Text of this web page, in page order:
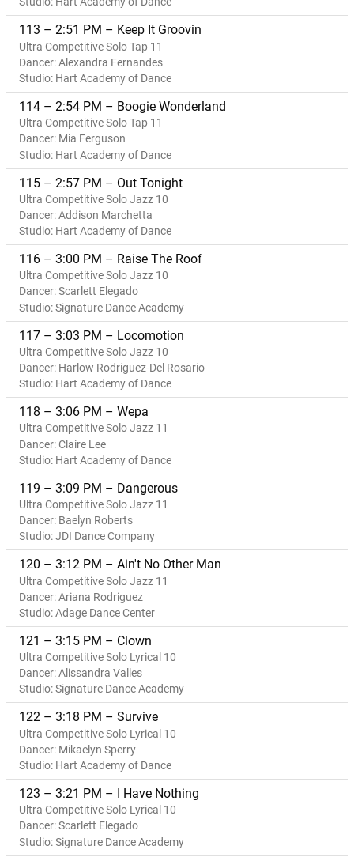
113 – 2:51 PM – Keep It Groovin
Ultra Competitive Solo Tap 11
Dancer: Alexandra Fernandes
Studio: Hart Academy of Dance
114 – 2:54 PM – Boogie Wonderland
Ultra Competitive Solo Tap 11
Dancer: Mia Ferguson
Studio: Hart Academy of Dance
115 – 2:57 PM – Out Tonight
Ultra Competitive Solo Jazz 10
Dancer: Addison Marchetta
Studio: Hart Academy of Dance
116 – 3:00 PM – Raise The Roof
Ultra Competitive Solo Jazz 10
Dancer: Scarlett Elegado
Studio: Signature Dance Academy
117 – 3:03 PM – Locomotion
Ultra Competitive Solo Jazz 10
Dancer: Harlow Rodriguez-Del Rosario
Studio: Hart Academy of Dance
118 – 3:06 PM – Wepa
Ultra Competitive Solo Jazz 11
Dancer: Claire Lee
Studio: Hart Academy of Dance
119 – 3:09 PM – Dangerous
Ultra Competitive Solo Jazz 11
Dancer: Baelyn Roberts
Studio: JDI Dance Company
120 – 3:12 PM – Ain't No Other Man
Ultra Competitive Solo Jazz 11
Dancer: Ariana Rodriguez
Studio: Adage Dance Center
121 – 3:15 PM – Clown
Ultra Competitive Solo Lyrical 10
Dancer: Alissandra Valles
Studio: Signature Dance Academy
122 – 3:18 PM – Survive
Ultra Competitive Solo Lyrical 10
Dancer: Mikaelyn Sperry
Studio: Hart Academy of Dance
123 – 3:21 PM – I Have Nothing
Ultra Competitive Solo Lyrical 10
Dancer: Scarlett Elegado
Studio: Signature Dance Academy